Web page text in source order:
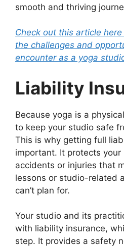
smooth and thriving
Check out this article
the challenges and
encounter as a yoga
Liability
Because yoga is a
to keep your studio safe
This is why getting full
important. It protects
accidents or injuries that
lessons or studio-related
can’t plan for.
Your studio and its
with liability insurance,
step. It provides a safety